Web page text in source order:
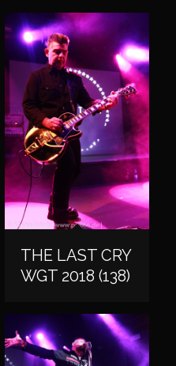
THE LAST CRY
WGT 2018 (138)